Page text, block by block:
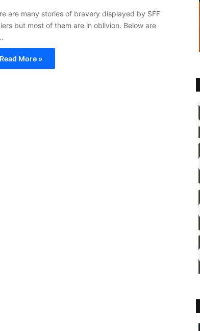
are many stories of bravery displayed by SFF
but most of them are in oblivion. Below are
Read More »